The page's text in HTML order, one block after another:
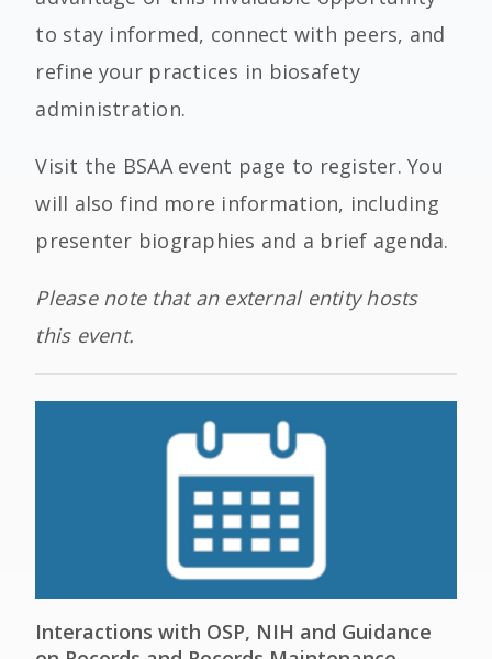
to stay informed, connect with peers, and
refine your practices in biosafety
administration.
Visit the BSAA event page to register. You
will also find more information, including
presenter biographies and a brief agenda.
Please note that an external entity hosts
this event.
Interactions with OSP, NIH and Guidance